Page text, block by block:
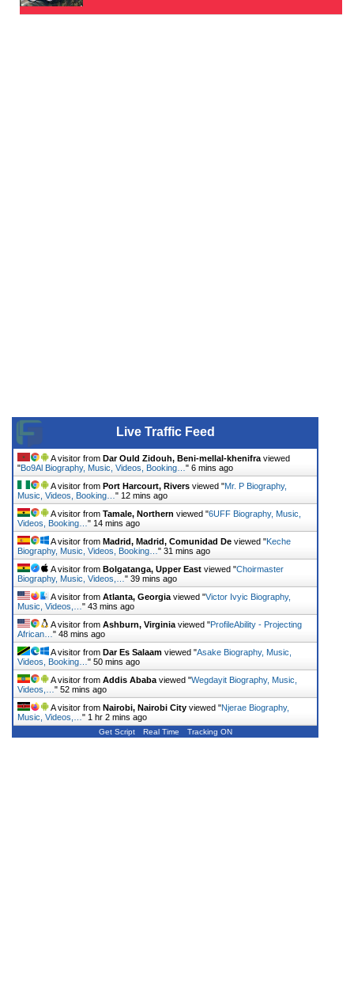
Live Traffic Feed
A visitor from Dar Ould Zidouh, Beni-mellal-khenifra viewed
"Bo9Al Biography, Music, Videos, Booking… " 6 mins ago
A visitor from Port Harcourt, Rivers viewed "Mr. P Biography,
Music, Videos, Booking… " 12 mins ago
A visitor from Tamale, Northern viewed "6UFF Biography, Music,
Videos, Booking… " 14 mins ago
A visitor from Madrid, Madrid, Comunidad De viewed "Keche
Biography, Music, Videos, Booking… " 31 mins ago
A visitor from Bolgatanga, Upper East viewed "Choirmaster
Biography, Music, Videos,… " 39 mins ago
A visitor from Atlanta, Georgia viewed "Victor Ivyic Biography,
Music, Videos,… " 43 mins ago
A visitor from Ashburn, Virginia viewed "ProfileAbility - Projecting
African… " 48 mins ago
A visitor from Dar Es Salaam viewed "Asake Biography, Music,
Videos, Booking… " 50 mins ago
A visitor from Addis Ababa viewed "Wegdayit Biography, Music,
Videos,… " 52 mins ago
A visitor from Nairobi, Nairobi City viewed "Njerae Biography,
Music, Videos,… " 1 hr 2 mins ago
Get Script Real Time Tracking ON